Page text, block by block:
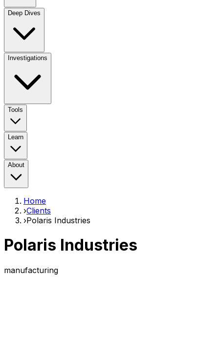
Deep Dives
Investigations
Tools
Learn
About
Home
›Clients
›Polaris Industries
Polaris Industries
manufacturing